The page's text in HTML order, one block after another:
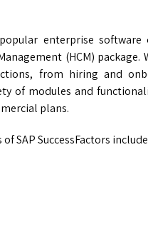
enterprise software
(HCM)
from hiring and
of modules and
plans.
SAP SuccessFactors